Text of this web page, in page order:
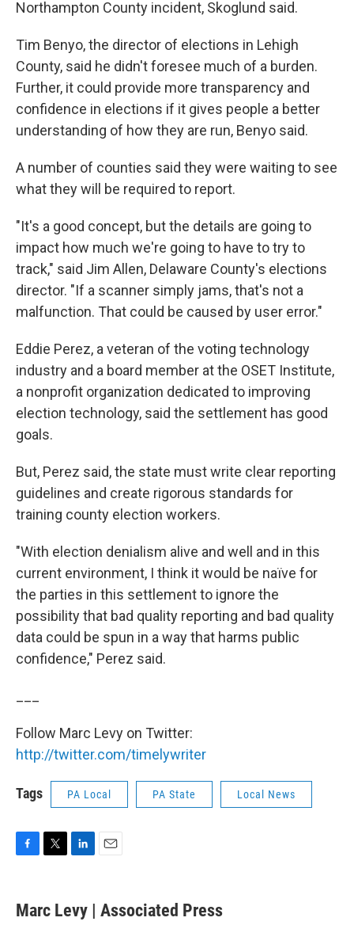
Northampton County incident, Skoglund said.
Tim Benyo, the director of elections in Lehigh
County, said he didn't foresee much of a burden.
Further, it could provide more transparency and
confidence in elections if it gives people a better
understanding of how they are run, Benyo said.
A number of counties said they were waiting to see
what they will be required to report.
"It's a good concept, but the details are going to
impact how much we're going to have to try to
track," said Jim Allen, Delaware County's elections
director. "If a scanner simply jams, that's not a
malfunction. That could be caused by user error."
Eddie Perez, a veteran of the voting technology
industry and a board member at the OSET Institute,
a nonprofit organization dedicated to improving
election technology, said the settlement has good
goals.
But, Perez said, the state must write clear reporting
guidelines and create rigorous standards for
training county election workers.
"With election denialism alive and well and in this
current environment, I think it would be naïve for
the parties in this settlement to ignore the
possibility that bad quality reporting and bad quality
data could be spun in a way that harms public
confidence," Perez said.
Follow Marc Levy on Twitter:
http://twitter.com/timelywriter
Tags PA Local PA State Local News
e
b
t
t
k
e
l
Marc Levy | Associated Press